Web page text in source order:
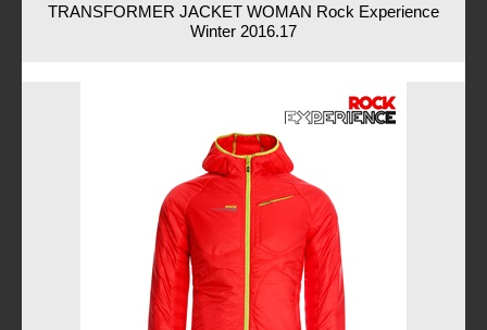
TRANSFORMER JACKET WOMAN Rock Experience
Winter 2016.17